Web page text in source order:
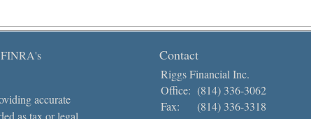
FINRA's
accurate
as tax or legal
Contact
Riggs Financial Inc.
Office: (814) 336-3062
Fax:
(814) 336-3318